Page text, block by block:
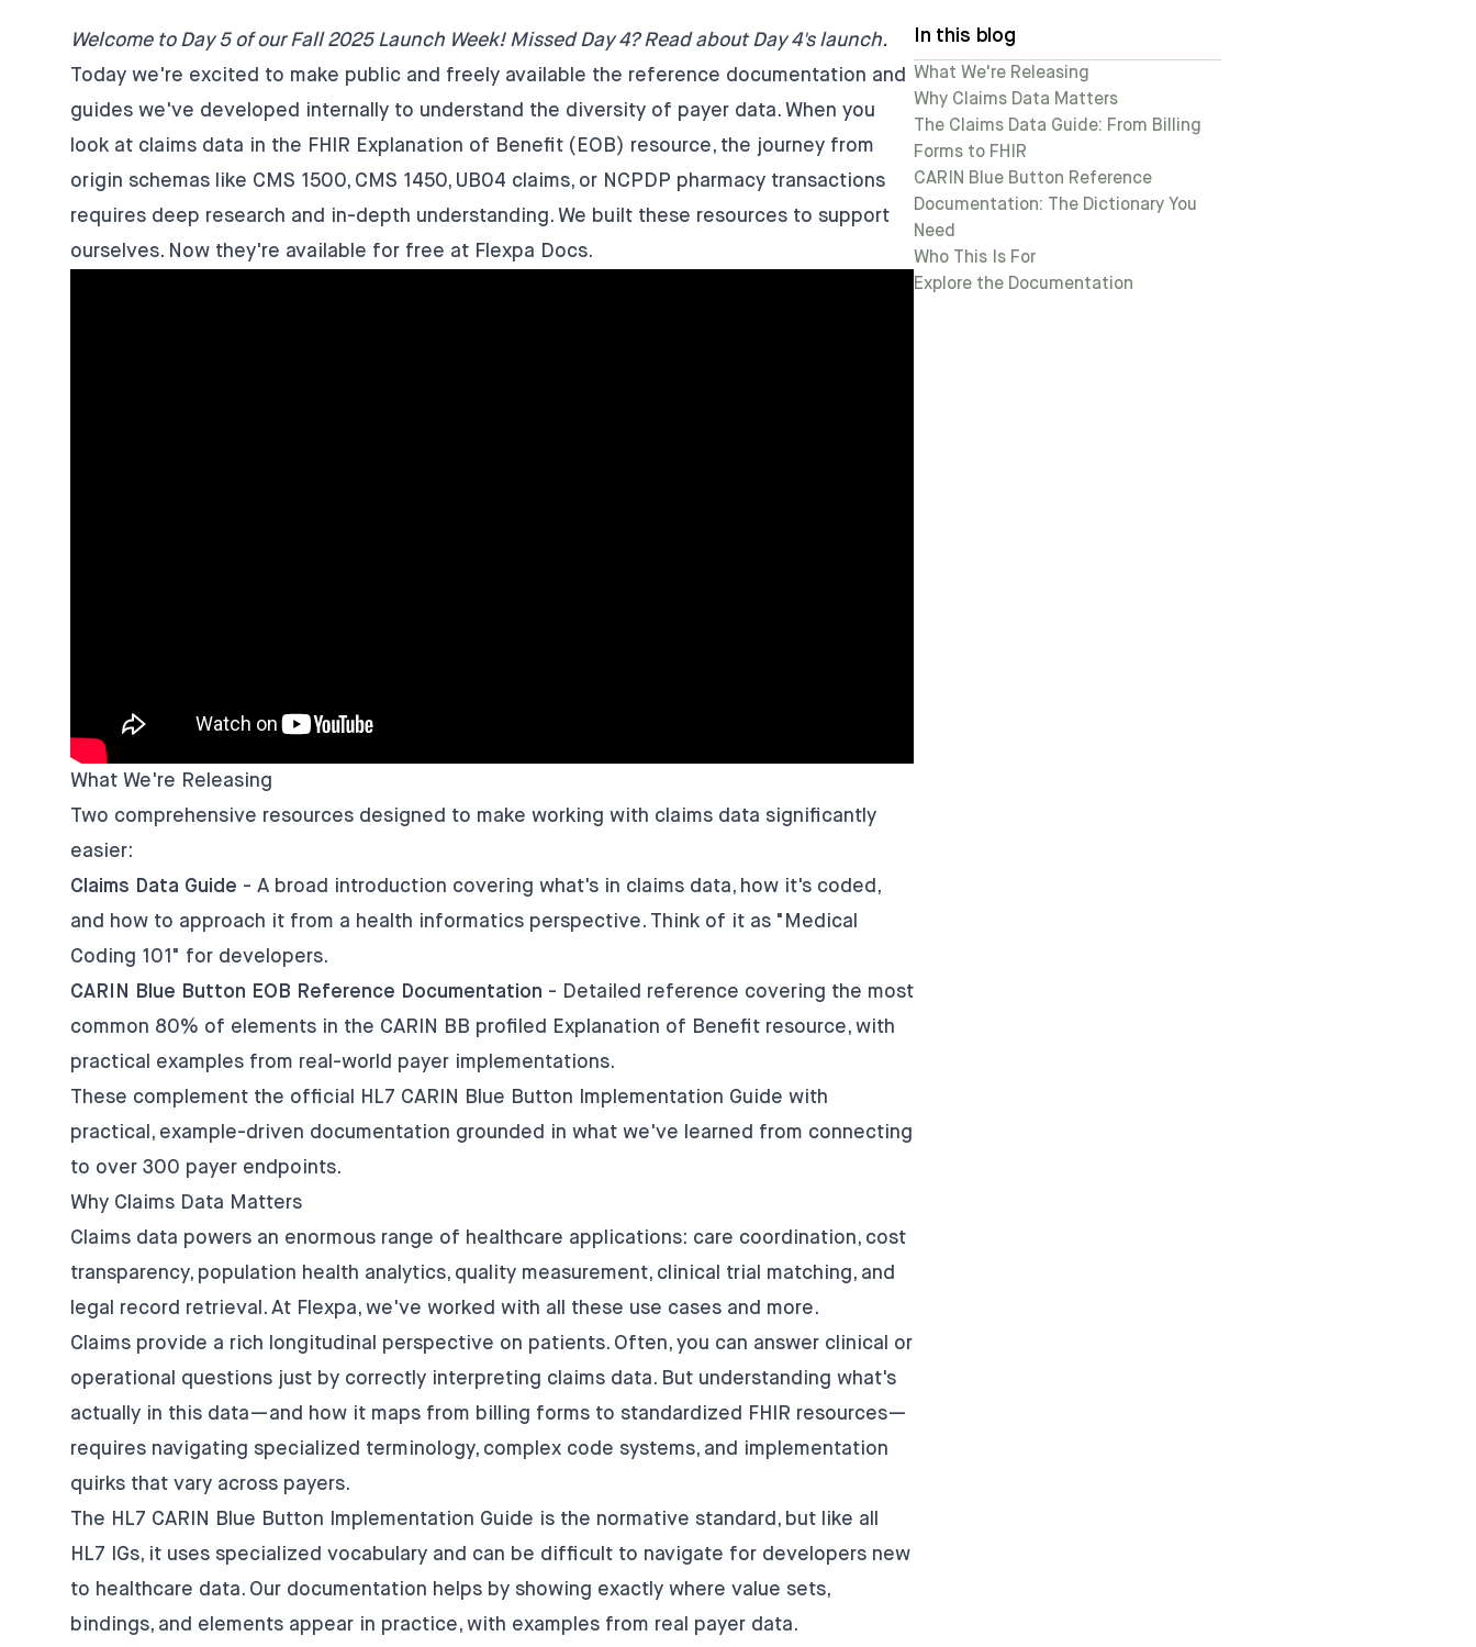
Welcome to Day 5 of our Fall 2025 Launch Week! Missed Day 4?Read about Day 4's launch.
Today we're excited to make public and freely available the reference documentation and
guides we've developed internally to understand the diversity of payer data. When you
look at claims data in the FHIR Explanation of Benefit (EOB) resource, the journey from
origin schemas like CMS 1500, CMS 1450, UB04 claims, or NCPDP pharmacy transactions
requires deep research and in-depth understanding. We built these resources to support
ourselves. Now they're available for free at Flexpa Docs.
What We're Releasing
Two comprehensive resources designed to make working with claims data significantly
easier:
Claims Data Guide - A broad introduction covering what's in claims data, how it's coded,
and how to approach it from a health informatics perspective. Think of it as "Medical
Coding 101" for developers.
CARIN Blue Button EOB Reference Documentation - Detailed reference covering the most
common 80% of elements in the CARIN BB profiled Explanation of Benefit resource, with
practical examples from real-world payer implementations.
These complement the official
HL7 CARIN Blue Button Implementation Guide with
practical, example-driven documentation grounded in what we've learned from connecting
to over 300 payer endpoints.
Why Claims Data Matters
Claims data powers an enormous range of healthcare applications: care coordination, cost
transparency, population health analytics, quality measurement, clinical trial matching, and
legal record retrieval. At Flexpa, we've worked with all these use cases and more.
Claims provide a rich longitudinal perspective on patients. Often, you can answer clinical or
operational questions just by correctly interpreting claims data. But understanding what's
actually in this data—and how it maps from billing forms to standardized FHIR resources—
requires navigating specialized terminology, complex code systems, and implementation
quirks that vary across payers.
The HL7 CARIN Blue Button Implementation Guide is the normative standard, but like all
HL7 IGs, it uses specialized vocabulary and can be difficult to navigate for developers new
to healthcare data. Our documentation helps by showing exactly where value sets,
bindings, and elements appear in practice, with examples from real payer data.
In this blog
What We're Releasing
Why Claims Data Matters
The Claims Data Guide: From Billing
Forms to FHIR
CARIN Blue Button Reference
Documentation: The Dictionary You
Need
Who This Is For
Explore the Documentation